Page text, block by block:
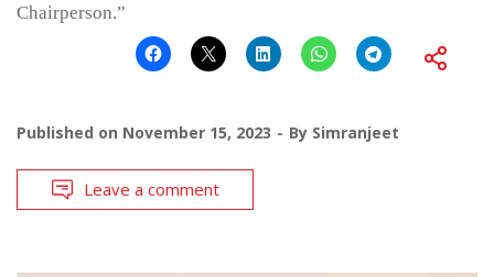
Chairperson.”
Published on November 15, 2023 By Simranjeet
Leave a comment